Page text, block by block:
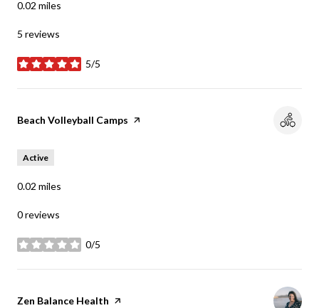
0.02 miles
5 reviews
5/5
stars
Visit the
Beach Volleyball Camps page on Yelp
Active
0.02 miles
0 reviews
0/5
stars
Visit the
Zen Balance Health page on Yelp